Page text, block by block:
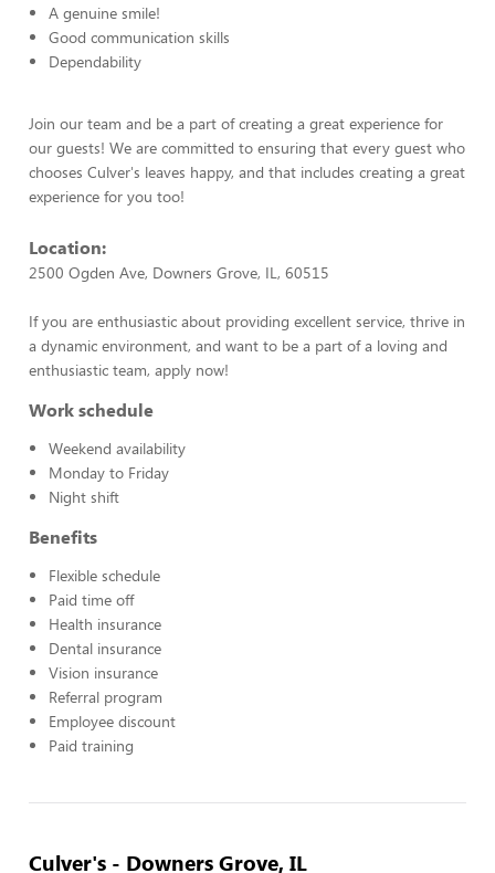
A genuine smile!
Good communication skills
Dependability
Join our team and be a part of creating a great experience for
our guests! We are committed to ensuring that every guest who
chooses Culver's leaves happy, and that includes creating a great
experience for you too!
Location:
2500 Ogden Ave, Downers Grove, IL, 60515
If you are enthusiastic about providing excellent service, thrive in
a dynamic environment, and want to be a part of a loving and
enthusiastic team, apply now!
Work schedule
Weekend availability
Monday to Friday
Night shift
Benefits
Flexible schedule
Paid time off
Health insurance
Dental insurance
Vision insurance
Referral program
Employee discount
Paid training
Culver's - Downers Grove, IL